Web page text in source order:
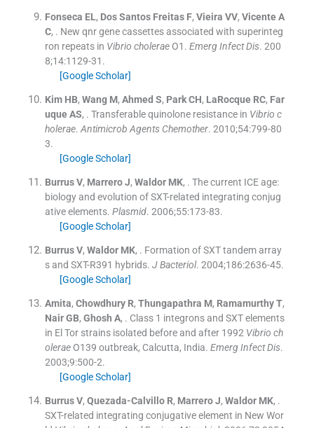
Fonseca EL, Dos Santos Freitas F, Vieira VV, Vicente A
C, . New qnr gene cassettes associated with superinteg
ron repeats in Vibrio choleraeO1. Emerg Infect Dis. 200
8;14:1129-31 .
[Google Scholar]
Kim HB, Wang M, Ahmed S, Park CH, LaRocque RC, Far
uque AS, . Transferable quinolone resistance in Vibrio c
holerae. Antimicrob Agents Chemother. 2010;54:799-80
3.
[Google Scholar]
Burrus V, Marrero J, Waldor MK, . The current ICE age:
biology and evolution of SXT-related integrating conjug
ative elements. Plasmid. 2006;55:173-83.
[Google Scholar]
Burrus V, Waldor MK, . Formation of SXT tandem array
s and SXT-R391 hybrids. J Bacteriol. 2004;186:2636-45.
[Google Scholar]
Amita, Chowdhury R, Thungapathra M, Ramamurthy T,
Nair GB, Ghosh A, . Class 1 integrons and SXT elements
in El Tor strains isolated before and after 1992 Vibrio ch
oleraeO139 outbreak, Calcutta, India. Emerg Infect Dis.
2003;9:500-2.
[Google Scholar]
Burrus V, Quezada-Calvillo R, Marrero J, Waldor MK, .
SXT-related integrating conjugative element in New Wor